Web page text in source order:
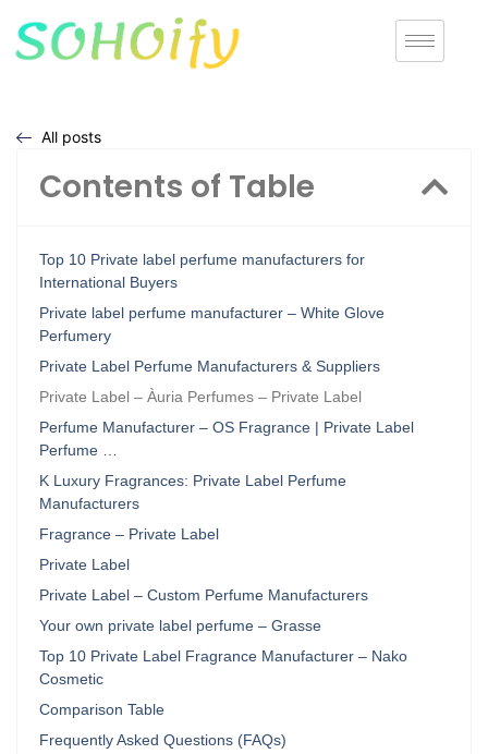
All posts
Contents of Table
Top 10 Private label perfume manufacturers for
International Buyers
Private label perfume manufacturer – White Glove
Perfumery
Private Label Perfume Manufacturers & Suppliers
Private Label – Àuria Perfumes – Private Label
Perfume Manufacturer – OS Fragrance | Private Label
Perfume …
K Luxury Fragrances: Private Label Perfume
Manufacturers
Fragrance – Private Label
Private Label
Private Label – Custom Perfume Manufacturers
Your own private label perfume – Grasse
Top 10 Private Label Fragrance Manufacturer – Nako
Cosmetic
Comparison Table
Frequently Asked Questions (FAQs)